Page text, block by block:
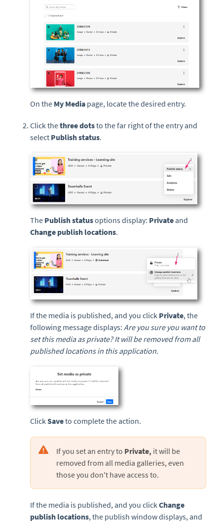
On the My Media page, locate the desired entry.
Click thethree dotsto the far right of the entry and
select Publish status.
The Publish statusoptions display: Private and
Change publish locations.
If the media is published, and you click Private, the
following message displays: Are you sure you want to
set this media as private? It will be removed from all
published locations in this application.
ClickSaveto complete the action.
If you set an entry to Private, it will be
removed from all media galleries, even
those you don't have access to.
If the media is published, and you clickChange
publish locations, the publish window displays, and